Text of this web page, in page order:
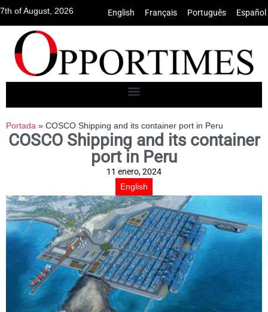
7th of August, 2026 English Français Português Español
Portada » COSCO Shipping and its container port in Peru
COSCO Shipping and its container
port in Peru
11 enero, 2024
English